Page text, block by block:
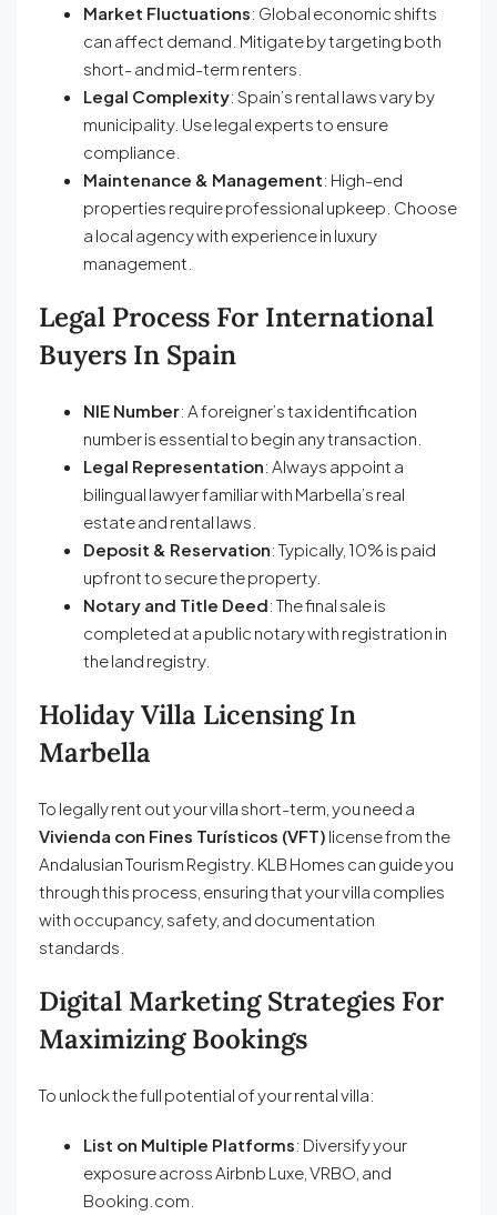
Market Fluctuations: Global economic shifts
can affect demand. Mitigate by targeting both
short- and mid-term renters.
Legal Complexity: Spain’s rental laws vary by
municipality. Use legal experts to ensure
compliance.
Maintenance & Management: High-end
properties require professional upkeep. Choose
a local agency with experience in luxury
management.
Legal Process For International
Buyers In Spain
NIE Number: A foreigner’s tax identification
number is essential to begin any transaction.
Legal Representation: Always appoint a
bilingual lawyer familiar with Marbella’s real
estate and rental laws.
Deposit & Reservation: Typically, 10% is paid
upfront to secure the property.
Notary and Title Deed: The final sale is
completed at a public notary with registration in
the land registry.
Holiday Villa Licensing In
Marbella
To legally rent out your villa short-term, you need a
Vivienda con Fines Turísticos (VFT) license from the
Andalusian Tourism Registry. KLB Homes can guide you
through this process, ensuring that your villa complies
with occupancy, safety, and documentation
standards.
Digital Marketing Strategies For
Maximizing Bookings
To unlock the full potential of your rental villa:
List on Multiple Platforms: Diversify your
exposure across Airbnb Luxe, VRBO, and
Booking.com.